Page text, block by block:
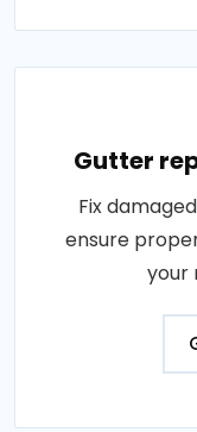
Gutter
Fix
ensure
your